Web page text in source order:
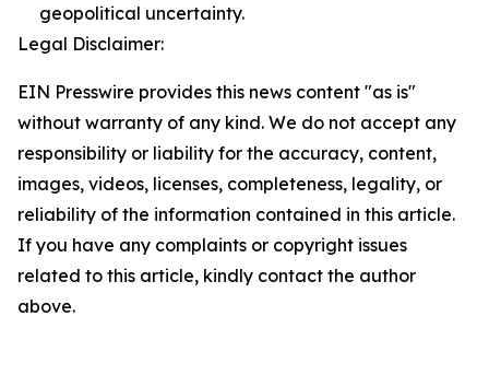
geopolitical uncertainty.
Legal Disclaimer:
EIN Presswire provides this news content "as is"
without warranty of any kind. We do not accept any
responsibility or liability for the accuracy, content,
images, videos, licenses, completeness, legality, or
reliability of the information contained in this article.
If you have any complaints or copyright issues
related to this article, kindly contact the author
above.